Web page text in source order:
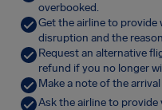
overbooked.
Get the airline to
disruption and the
Request an alternative
refund if you no longer
Make a note of the
Ask the airline to provide